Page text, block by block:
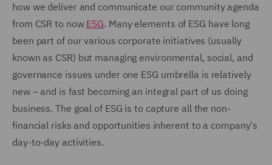
how we deliver and communicate our community agenda
from CSR to now ESG. Many elements of ESG have long
been part of our various corporate initiatives (usually
known as CSR) but managing environmental, social, and
governance issues under one ESG umbrella is relatively
new – and is fast becoming an integral part of us doing
business. The goal of ESG is to capture all the non-
financial risks and opportunities inherent to a company's
day-to-day activities.